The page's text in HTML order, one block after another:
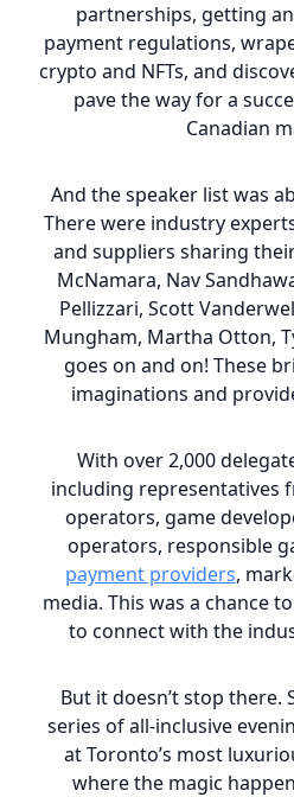
partnerships, getting
payment regulations,
crypto and NFTs, and
pave the way for a
Canadian
And the speaker list was
There were industry
and suppliers sharing
McNamara, Nav
Pellizzari, Scott
Mungham, Martha Otton,
goes on and on! These
imaginations and
With over 2,000
including representatives
operators, game
operators, responsible
payment providers,
media. This was a chance
to connect with the
But it doesn’t stop there.
series of all-inclusive
at Toronto’s most
where the magic